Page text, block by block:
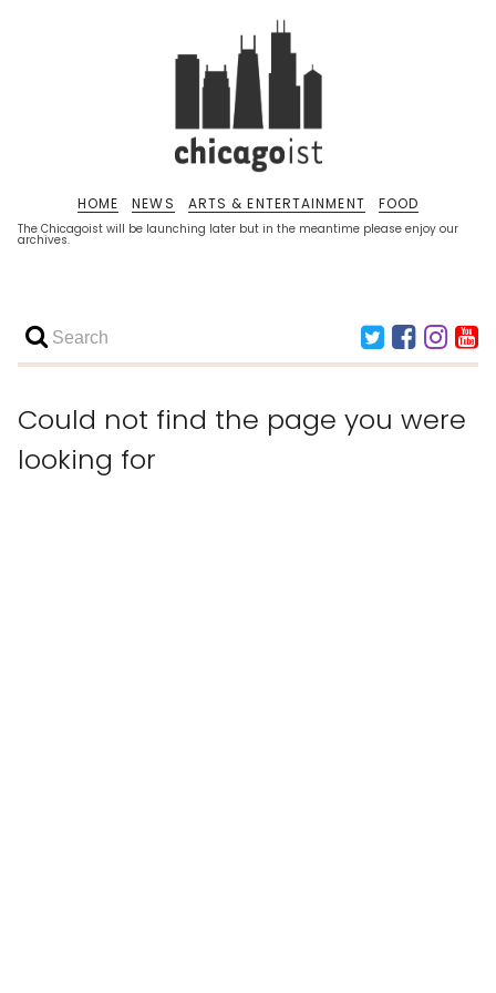
The Chicagoist will be launching later but in the meantime please enjoy our
archives.
HOME NEWS ARTS & ENTERTAINMENT FOOD
Could not find the page you were
looking for